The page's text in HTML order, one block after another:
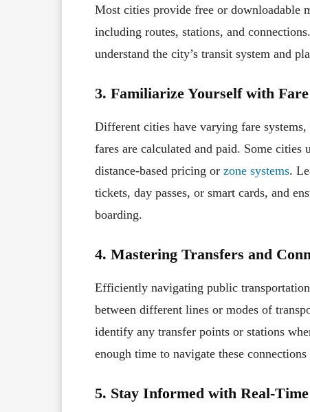
Most cities provide free or downloadable
including routes, stations, and
understand the city’s transit system and
3. Familiarize Yourself with Fare
Different cities have varying fare
fares are calculated and paid. Some
distance-based pricing or zone systems.
tickets, day passes, or smart cards, and
boarding.
4. Mastering Transfers and
Efficiently navigating public
between different lines or modes of
identify any transfer points or stations
enough time to navigate these
5. Stay Informed with Real-